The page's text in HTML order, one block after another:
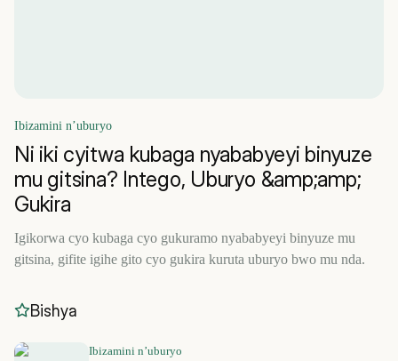
Ibizamini n’uburyo
Ni iki cyitwa kubaga nyababyeyi binyuze
mu gitsina? Intego, Uburyo &amp;amp;
Gukira
Igikorwa cyo kubaga cyo gukuramo nyababyeyi binyuze mu
gitsina, gifite igihe gito cyo gukira kuruta uburyo bwo mu nda.
Bishya
Ibizamini n’uburyo